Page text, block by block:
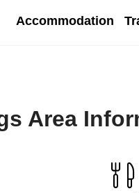
Accommodation
Area